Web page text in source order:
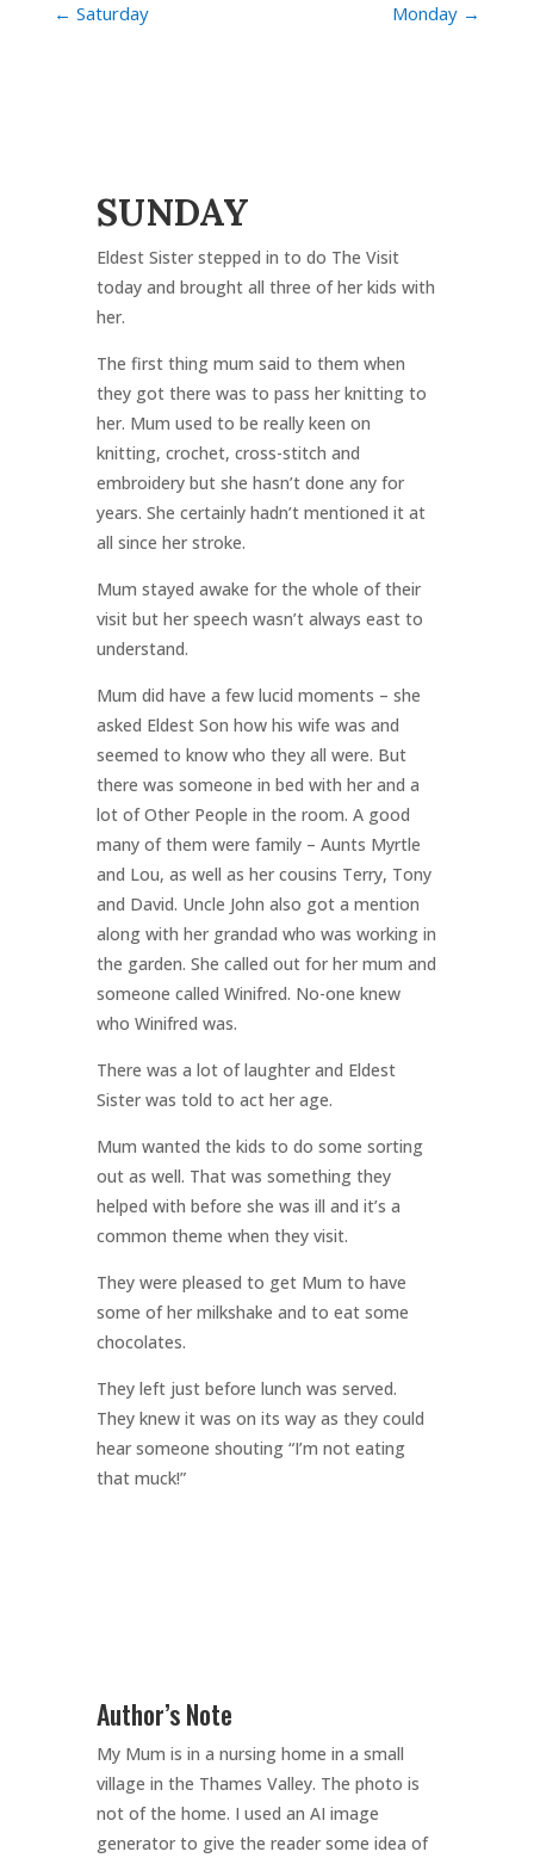
← Saturday Monday →
SUNDAY
Eldest Sister stepped in to do The Visit
today and brought all three of her kids with
her.
The first thing mum said to them when
they got there was to pass her knitting to
her. Mum used to be really keen on
knitting, crochet, cross-stitch and
embroidery but she hasn’t done any for
years. She certainly hadn’t mentioned it at
all since her stroke.
Mum stayed awake for the whole of their
visit but her speech wasn’t always east to
understand.
Mum did have a few lucid moments – she
asked Eldest Son how his wife was and
seemed to know who they all were. But
there was someone in bed with her and a
lot of Other People in the room. A good
many of them were family – Aunts Myrtle
and Lou, as well as her cousins Terry, Tony
and David. Uncle John also got a mention
along with her grandad who was working in
the garden. She called out for her mum and
someone called Winifred. No-one knew
who Winifred was.
There was a lot of laughter and Eldest
Sister was told to act her age.
Mum wanted the kids to do some sorting
out as well. That was something they
helped with before she was ill and it’s a
common theme when they visit.
They were pleased to get Mum to have
some of her milkshake and to eat some
chocolates.
They left just before lunch was served.
They knew it was on its way as they could
hear someone shouting “I’m not eating
that muck!”
Author’s Note
My Mum is in a nursing home in a small
village in the Thames Valley. The photo is
not of the home. I used an AI image
generator to give the reader some idea of